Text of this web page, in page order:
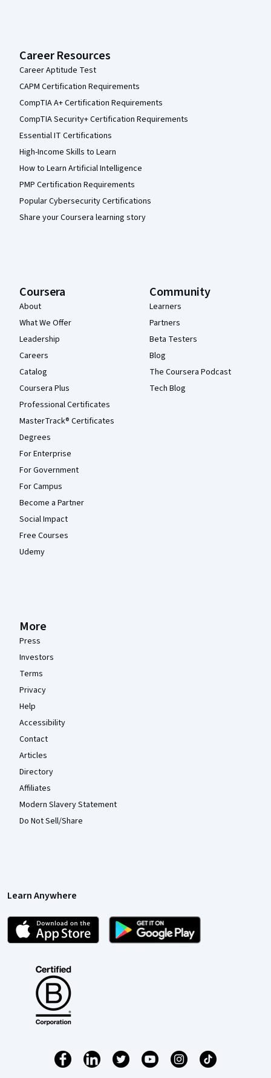
Career Resources
Career Aptitude Test
CAPM Certification Requirements
CompTIA A+ Certification Requirements
CompTIA Security+ Certification Requirements
Essential IT Certifications
High-Income Skills to Learn
How to Learn Artificial Intelligence
PMP Certification Requirements
Popular Cybersecurity Certifications
Share your Coursera learning story
Coursera
About
What We Offer
Leadership
Careers
Catalog
Coursera Plus
Professional Certificates
MasterTrack® Certificates
Degrees
For Enterprise
For Government
For Campus
Become a Partner
Social Impact
Free Courses
Udemy
Community
Learners
Partners
Beta Testers
Blog
The Coursera Podcast
Tech Blog
More
Press
Investors
Terms
Privacy
Help
Accessibility
Contact
Articles
Directory
Affiliates
Modern Slavery Statement
Do Not Sell/Share
Learn Anywhere